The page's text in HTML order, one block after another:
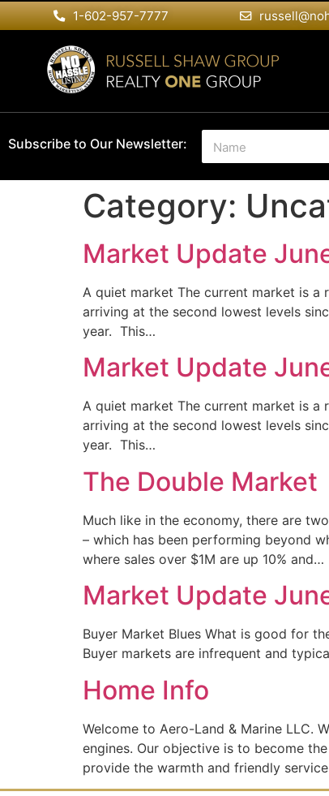
1-602-957-7777
Subscribe to Our Newsletter:
N
m
e
*
Category:
Market Update
A quiet market The current market is
arriving at the second lowest levels
year. This…
Market Update
A quiet market The current market is
arriving at the second lowest levels
year. This…
The Double Market
Much like in the economy, there are
– which has been performing beyond
where sales over $1M are up 10% and…
Market Update
Buyer Market Blues What is good for
Buyer markets are infrequent and
Home Info
Welcome to Aero-Land & Marine LLC.
engines. Our objective is to become
provide the warmth and friendly